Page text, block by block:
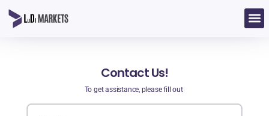
Contact Us!
To get assistance, please fill out t